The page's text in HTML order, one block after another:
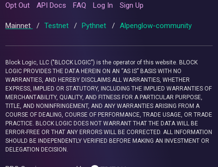
Opt Out API Docs FAQ Log In Sign Up
Mainnet / Testnet / Pythnet / Alpenglow-community
Block Logic, LLC ("BLOCK LOGIC") is the operator of this website. BLOCK
LOGIC PROVIDES THE DATA HEREIN ON AN “AS IS” BASIS WITH NO
WARRANTIES, AND HEREBY DISCLAIMS ALL WARRANTIES, WHETHER
EXPRESS, IMPLIED OR STATUTORY, INCLUDING THE IMPLIED WARRANTIES OF
MERCHANTABILITY, QUALITY, AND FITNESS FOR A PARTICULAR PURPOSE,
TITLE, AND NONINFRINGEMENT, AND ANY WARRANTIES ARISING FROM A
COURSE OF DEALING, COURSE OF PERFORMANCE, TRADE USAGE, OR TRADE
PRACTICE. BLOCK LOGIC DOES NOT WARRANT THAT THE DATA WILL BE
ERROR-FREE OR THAT ANY ERRORS WILL BE CORRECTED. ALL INFORMATION
SHOULD BE INDEPENDENTLY VERIFIED BEFORE MAKING AN INVESTMENT OR
DELEGATION DECISION.